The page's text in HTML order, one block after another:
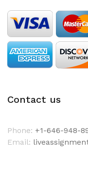
Contact us
Phone: +1-646-948-
Email: